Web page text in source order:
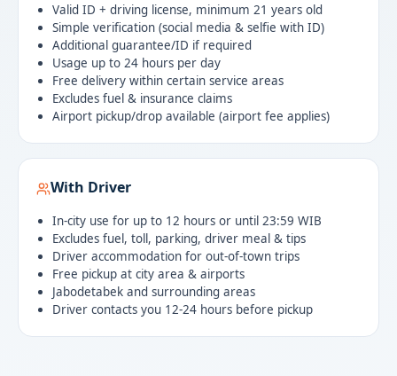
Valid ID + driving license, minimum 21 years old
Simple verification (social media & selfie with ID)
Additional guarantee/ID if required
Usage up to 24 hours per day
Free delivery within certain service areas
Excludes fuel & insurance claims
Airport pickup/drop available (airport fee applies)
With Driver
In-city use for up to 12 hours or until 23:59 WIB
Excludes fuel, toll, parking, driver meal & tips
Driver accommodation for out-of-town trips
Free pickup at city area & airports
Jabodetabek and surrounding areas
Driver contacts you 12-24 hours before pickup